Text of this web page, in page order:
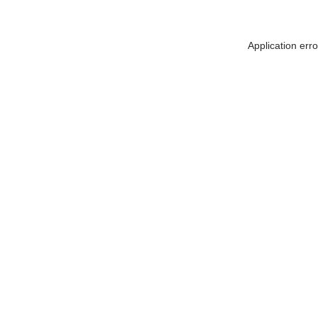
Application